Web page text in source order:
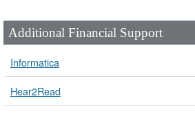
Additional Financial Support
Informatica
Hear2Read